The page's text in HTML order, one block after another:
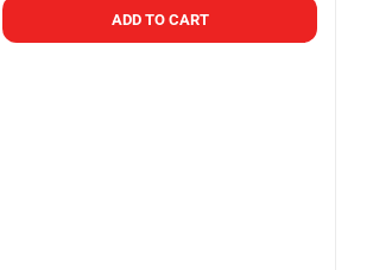
ADD TO CART